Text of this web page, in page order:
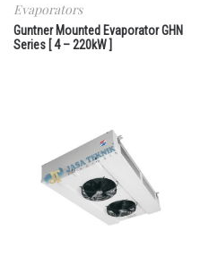
Evaporators
Guntner Mounted Evaporator GHN
Series [ 4 – 220kW ]